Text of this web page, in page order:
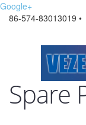
Google+
86-574-83013019 •
Spare